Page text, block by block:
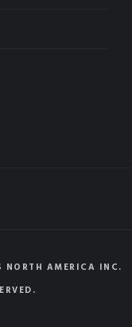
NORTH AMERICA INC.